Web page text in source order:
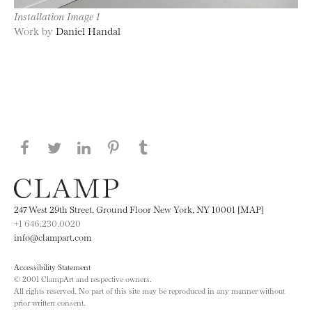
Installation Image 1
Work by Daniel Handal
Share this page on Facebook
Share this page on Twitter
Share this page on LinkedIN
Share this page on Pinterest
247 West 29th Street, Ground Floor New York, NY 10001 [MAP]
+1 646.230.0020
info@clampart.com
Accessibility Statement
© 2001 ClampArt and respective owners.
All rights reserved. No part of this site may be reproduced in any manner without
prior written consent.